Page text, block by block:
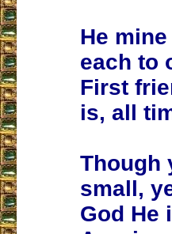
He
each to
First
is, all
Though
small,
God He